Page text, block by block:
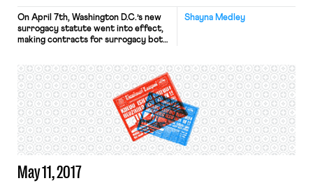
Shayna Medley
On April 7th, Washington D.C.’s new
surrogacy statute went into effect,
making contracts for surrogacy both
now joins eight states that also fully
recognize and enforce surrogacy
contracts, but in the remaining
states, legal hurdles abound. Before
updating its policy, D.C. law
prohibited surrogacy, and subjected
[…]
May 11, 2017